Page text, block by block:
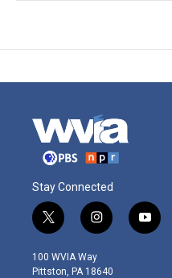
Stay Connected
t
w
i
t
i
n
s
t
y
o
100 WVIA Way
Pittston, PA 18640